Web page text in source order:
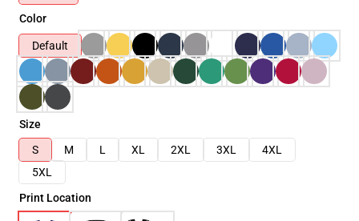
Color
Default
Size
S
M L XL 2XL 3XL
4XL
5XL
Print Location